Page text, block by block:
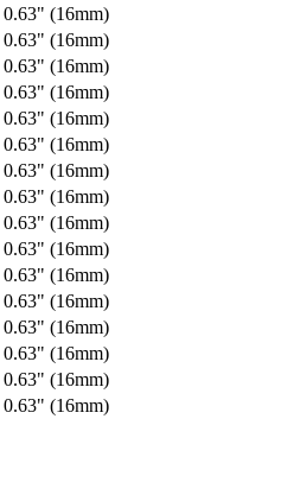
0.63" (16mm)
0.63" (16mm)
0.63" (16mm)
0.63" (16mm)
0.63" (16mm)
0.63" (16mm)
0.63" (16mm)
0.63" (16mm)
0.63" (16mm)
0.63" (16mm)
0.63" (16mm)
0.63" (16mm)
0.63" (16mm)
0.63" (16mm)
0.63" (16mm)
0.63" (16mm)